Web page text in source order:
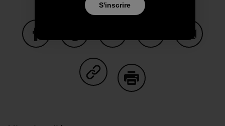
Partager sur Copy Link
S'inscrire